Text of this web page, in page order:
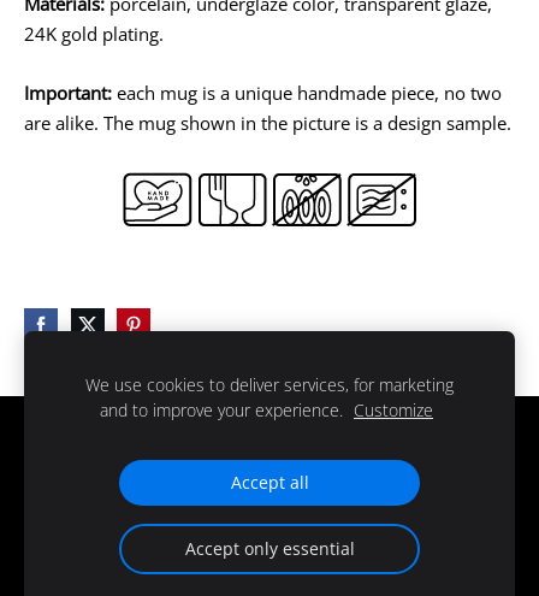
24K gold plating.
Important: each mug is a unique handmade piece, no two
are alike. The mug shown in the picture is a design sample.
© 2025 all rights reserved
We use cookies to deliver services, for marketing
and to improve your experience. Customize
Accept all
Accept only essential